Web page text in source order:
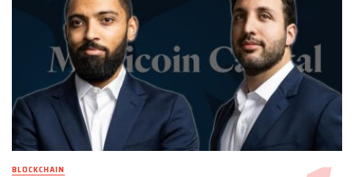
BLOCKCHAIN